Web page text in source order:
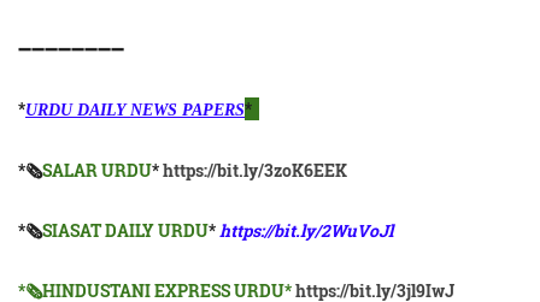
➖➖➖➖➖➖➖➖
*URDU DAILY NEWS PAPERS*
*🗞SALAR URDU*https://bit.ly/3zoK6EEK
*🗞SIASAT DAILY URDU*https://bit.ly/2WuVoJl
*🗞HINDUSTANI EXPRESS URDU*https://bit.ly/3jl9IwJ